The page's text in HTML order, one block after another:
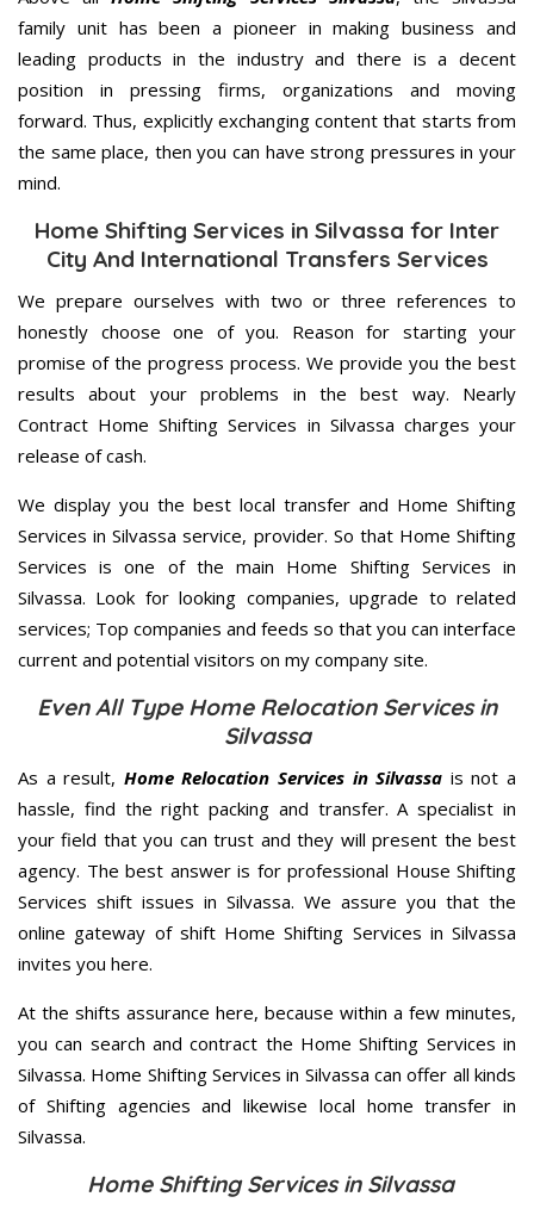
family unit has been a pioneer in making business and
leading products in the industry and there is a decent
position in pressing firms, organizations and moving
forward. Thus, explicitly exchanging content that starts from
the same place, then you can have strong pressures in your
mind.
Home Shifting Services in Silvassa for Inter
City And International Transfers Services
We prepare ourselves with two or three references to
honestly choose one of you. Reason for starting your
promise of the progress process. We provide you the best
results about your problems in the best way. Nearly
Contract Home Shifting Services in Silvassa charges your
release of cash.
We display you the best local transfer and Home Shifting
Services in Silvassa service, provider. So that Home Shifting
Services is one of the main Home Shifting Services in
Silvassa. Look for looking companies, upgrade to related
services; Top companies and feeds so that you can interface
current and potential visitors on my company site.
Even All Type Home Relocation Services in
Silvassa
As a result, Home Relocation Services in Silvassa is not a
hassle, find the right packing and transfer. A specialist in
your field that you can trust and they will present the best
agency. The best answer is for professional House Shifting
Services shift issues in Silvassa. We assure you that the
online gateway of shift Home Shifting Services in Silvassa
invites you here.
At the shifts assurance here, because within a few minutes,
you can search and contract the Home Shifting Services in
Silvassa. Home Shifting Services in Silvassa can offer all kinds
of Shifting agencies and likewise local home transfer in
Silvassa.
Home Shifting Services in Silvassa